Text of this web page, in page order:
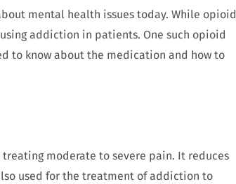
mental health issues today. While opioid
addiction in patients. One such opioid
to know about the medication and how to
moderate to severe pain. It reduces
used for the treatment of addiction to